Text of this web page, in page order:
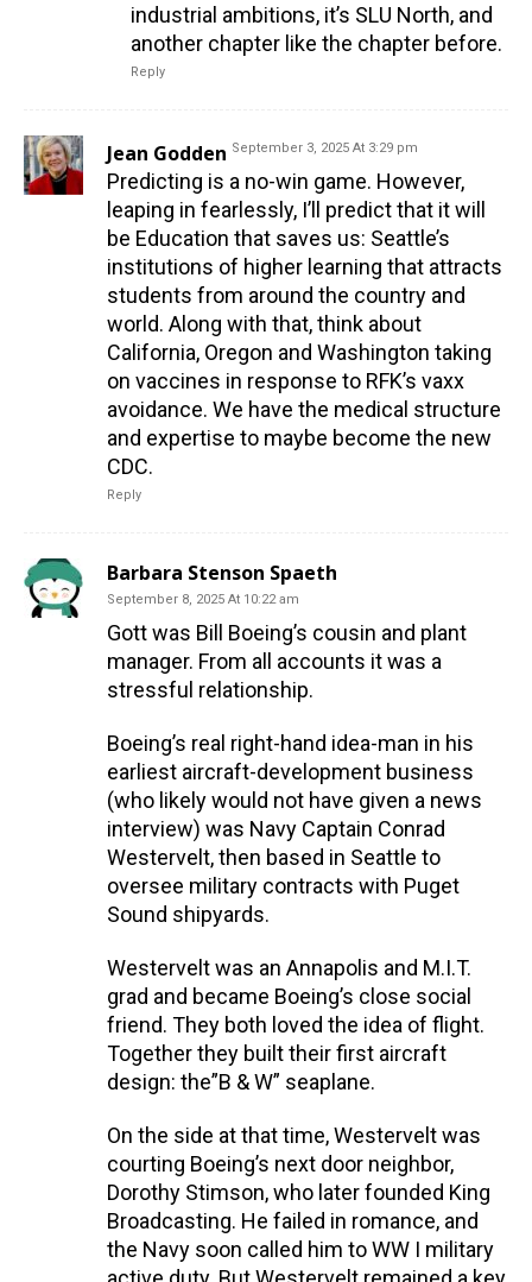
industrial ambitions, it’s SLU North, and
another chapter like the chapter before.
Reply
Jean Godden September 3, 2025 At 3:29 pm
Predicting is a no-win game. However,
leaping in fearlessly, I’ll predict that it will
be Education that saves us: Seattle’s
institutions of higher learning that attracts
students from around the country and
world. Along with that, think about
California, Oregon and Washington taking
on vaccines in response to RFK’s vaxx
avoidance. We have the medical structure
and expertise to maybe become the new
CDC.
Reply
Barbara Stenson Spaeth
September 8, 2025 At 10:22 am
Gott was Bill Boeing’s cousin and plant
manager. From all accounts it was a
stressful relationship.
Boeing’s real right-hand idea-man in his
earliest aircraft-development business
(who likely would not have given a news
interview) was Navy Captain Conrad
Westervelt, then based in Seattle to
oversee military contracts with Puget
Sound shipyards.
Westervelt was an Annapolis and M.I.T.
grad and became Boeing’s close social
friend. They both loved the idea of flight.
Together they built their first aircraft
design: the”B & W” seaplane.
On the side at that time, Westervelt was
courting Boeing’s next door neighbor,
Dorothy Stimson, who later founded King
Broadcasting. He failed in romance, and
the Navy soon called him to WW I military